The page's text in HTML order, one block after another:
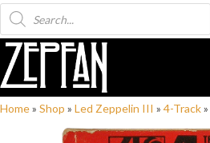
Products
search
Home» Shop » Led Zeppelin III » 4-Track»